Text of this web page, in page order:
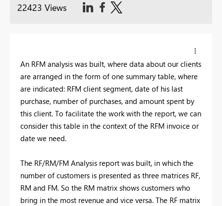
22423 Views
An RFM analysis was built, where data about our clients
are arranged in the form of one summary table, where
are indicated: RFM client segment, date of his last
purchase, number of purchases, and amount spent by
this client. To facilitate the work with the report, we can
consider this table in the context of the RFM invoice or
date we need.
The RF/RM/FM Analysis report was built, in which the
number of customers is presented as three matrices RF,
RM and FM. So the RM matrix shows customers who
bring in the most revenue and vice versa. The RF matrix